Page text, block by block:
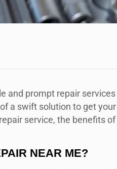
prompt repair services
of a swift solution to get
service, the benefits
NEAR ME?